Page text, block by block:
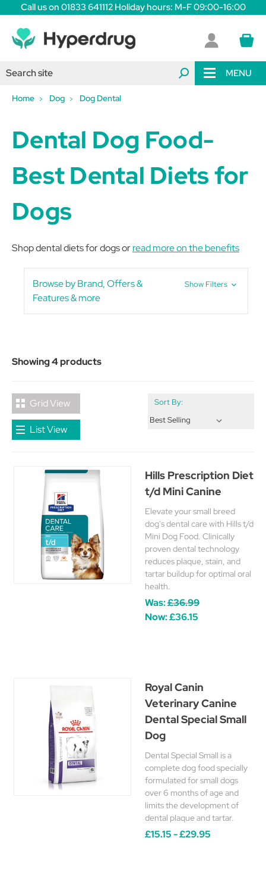
Call us on 01833 641112 Holiday hours: M-F 09:00-16:00
MENU
Home Dog Dog Dental
Dental Dog Food-
Best Dental Diets for
Dogs
Shop dental diets for dogs orread more on the benefits
Browse by Brand, Offers &
Features & more
Show Filters
Showing 4 products
Grid View
List View
Sort By:
Hills Prescription Diet
t/d Mini Canine
Elevate your small breed
dog's dental care with Hills t/d
Mini Dog Food. Clinically
proven dental technology
reduces plaque, stain, and
tartar buildup for optimal oral
health.
Was:£36.99
Now:£36.15
Royal Canin
Veterinary Canine
Dental Special Small
Dog
Dental Special Small is a
complete dog food specially
formulated for small dogs
over 6 months of age and
limits the development of
dental plaque and tartar.
£15.15 - £29.95